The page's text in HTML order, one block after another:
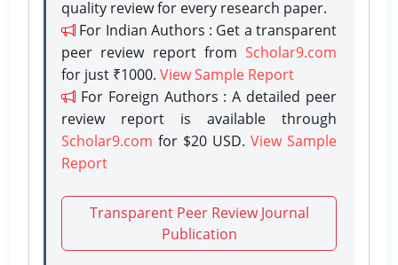
quality review for every research paper.
For Indian Authors : Get a transparent
peer review report from Scholar9.com
for just ₹1000. View Sample Report
For Foreign Authors : A detailed peer
review report is available through
Scholar9.com for $20 USD. View Sample
Report
Transparent Peer Review Journal
Publication